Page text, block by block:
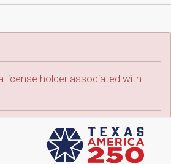
license holder associated with